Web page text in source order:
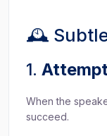
🕰
1.
When the
succeed.